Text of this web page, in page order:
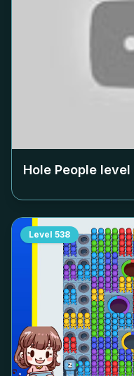
Hole People level
Level 538